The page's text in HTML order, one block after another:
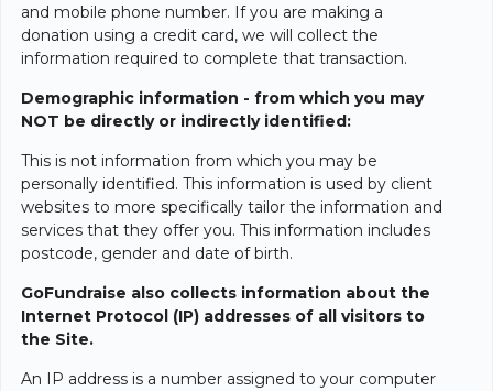
and mobile phone number. If you are making a
donation using a credit card, we will collect the
information required to complete that transaction.
Demographic information - from which you may
NOT be directly or indirectly identified:
This is not information from which you may be
personally identified. This information is used by client
websites to more specifically tailor the information and
services that they offer you. This information includes
postcode, gender and date of birth.
GoFundraise also collects information about the
Internet Protocol (IP) addresses of all visitors to
the Site.
An IP address is a number assigned to your computer